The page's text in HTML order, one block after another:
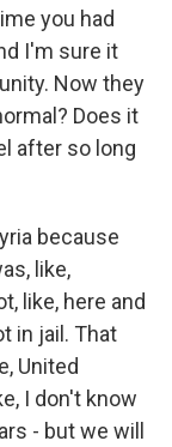
you had
I'm sure it
Now they
Does it
after so long
because
like,
like, here and
in jail. That
United
I don't know
- but we will